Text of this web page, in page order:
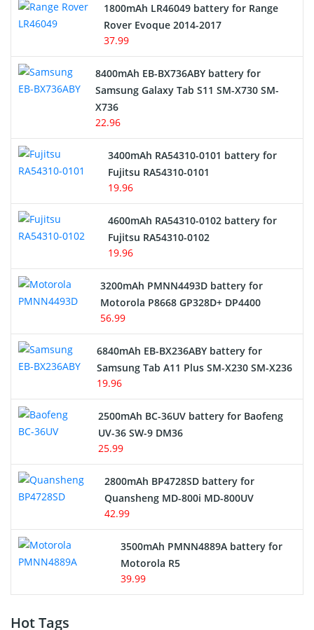
Alarm Battery
Cordless Phone Battery
E-Reader Battery
Network Cameras Battery
1800mAh LR46049 battery for Range
Rover Evoque 2014-2017
37.99
8400mAh EB-BX736ABY battery for
Samsung Galaxy Tab S11 SM-X730 SM-
X736
22.96
3400mAh RA54310-0101 battery for
Fujitsu RA54310-0101
19.96
4600mAh RA54310-0102 battery for
Fujitsu RA54310-0102
19.96
3200mAh PMNN4493D battery for
Motorola P8668 GP328D+ DP4400
56.99
6840mAh EB-BX236ABY battery for
Samsung Tab A11 Plus SM-X230 SM-X236
19.96
2500mAh BC-36UV battery for Baofeng
UV-36 SW-9 DM36
25.99
2800mAh BP4728SD battery for
Quansheng MD-800i MD-800UV
42.99
3500mAh PMNN4889A battery for
Motorola R5
39.99
Hot Tags